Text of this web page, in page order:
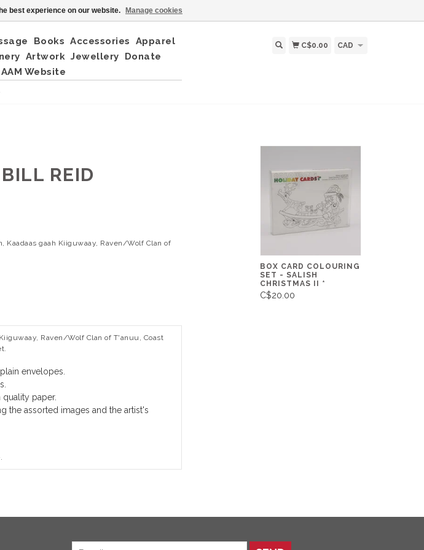
Books Accessories
Apparel
Artwork Jewellery
Donate
AAM Website
C$0.00 CAD
REID
Kaadaas gaah Kiiguwaay, Raven/Wolf Clan of
Raven/Wolf Clan of T'anuu, Coast
envelopes.
paper.
the assorted images and the artist's
BOX CARD COLOURING
SET - SALISH
CHRISTMAS II *
C$20.00
best experience on our website. Manage cookies